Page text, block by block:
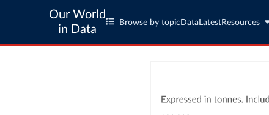
Our World
in Data
Browse by topic Data LatestResources